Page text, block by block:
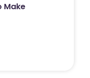
Make